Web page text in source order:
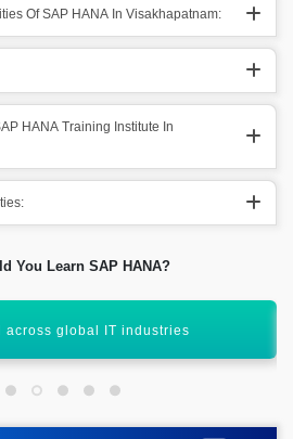
Of SAP HANA In Visakhapatnam:
HANA Training Institute In
You Learn SAP HANA?
SAP HANA certification